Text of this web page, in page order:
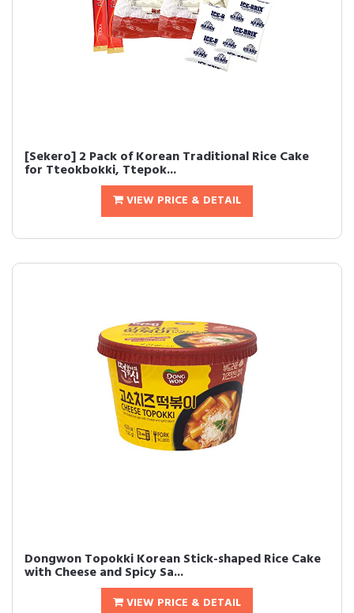
[Sekero] 2 Pack of Korean Traditional Rice Cake
for Tteokbokki, Ttepok...
VIEW PRICE & DETAIL
Dongwon Topokki Korean Stick-shaped Rice Cake
with Cheese and Spicy Sa...
VIEW PRICE & DETAIL